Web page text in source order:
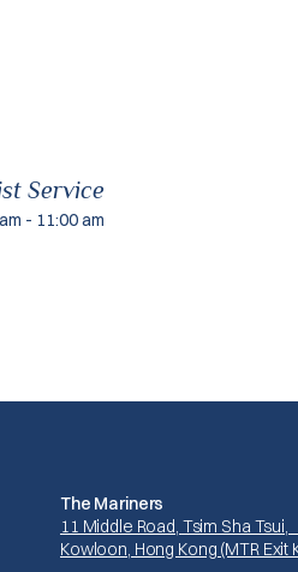
Service
- 11:00 am
The Mariners
11 Middle Road, Tsim Sha Tsui,
Kowloon, Hong Kong (MTR Exit